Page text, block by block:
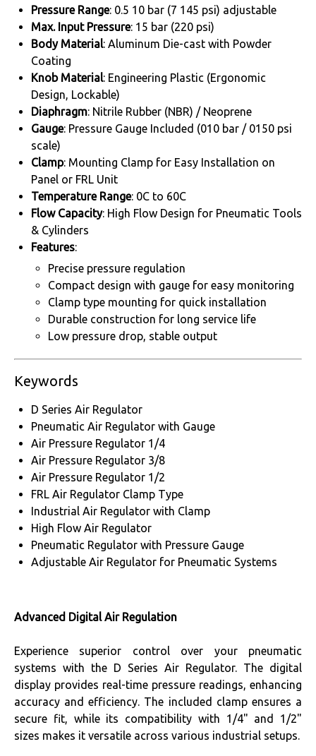
Pressure Range: 0.5 10 bar (7 145 psi) adjustable
Max. Input Pressure: 15 bar (220 psi)
Body Material: Aluminum Die-cast with Powder
Coating
Knob Material: Engineering Plastic (Ergonomic
Design, Lockable)
Diaphragm: Nitrile Rubber (NBR) / Neoprene
Gauge: Pressure Gauge Included (010 bar / 0150 psi
scale)
Clamp: Mounting Clamp for Easy Installation on
Panel or FRL Unit
Temperature Range: 0C to 60C
Flow Capacity: High Flow Design for Pneumatic Tools
& Cylinders
Features:
Precise pressure regulation
Compact design with gauge for easy monitoring
Clamp type mounting for quick installation
Durable construction for long service life
Low pressure drop, stable output
Keywords
D Series Air Regulator
Pneumatic Air Regulator with Gauge
Air Pressure Regulator 1/4
Air Pressure Regulator 3/8
Air Pressure Regulator 1/2
FRL Air Regulator Clamp Type
Industrial Air Regulator with Clamp
High Flow Air Regulator
Pneumatic Regulator with Pressure Gauge
Adjustable Air Regulator for Pneumatic Systems
Advanced Digital Air Regulation
Experience superior control over your pneumatic
systems with the D Series Air Regulator. The digital
display provides real-time pressure readings, enhancing
accuracy and efficiency. The included clamp ensures a
secure fit, while its compatibility with 1/4" and 1/2"
sizes makes it versatile across various industrial setups.